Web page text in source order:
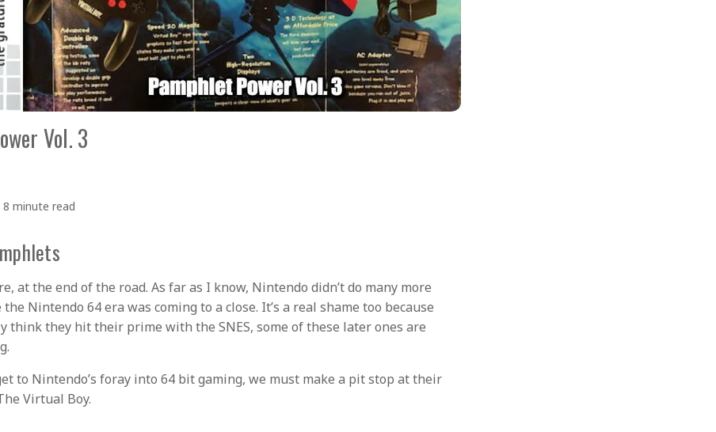
Vol. 3
8 minute read
at the end of the road. As far as I know, Nintendo didn’t do many more
Nintendo 64 era was coming to a close. It’s a real shame too because
think they hit their prime with the SNES, some of these later ones are
to Nintendo’s foray into 64 bit gaming, we must make a pit stop at their
Virtual Boy.